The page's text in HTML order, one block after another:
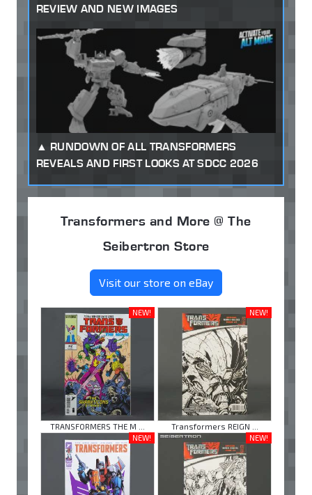
REVIEW AND NEW IMAGES
RUNDOWN OF ALL TRANSFORMERS
REVEALS AND FIRST LOOKS AT SDCC 2026
Transformers and More @ The
Seibertron Store
Visit our store on eBay
NEW!
TRANSFORMERS THE M ...
NEW!
Transformers REIGN ...
NEW!
NEW!